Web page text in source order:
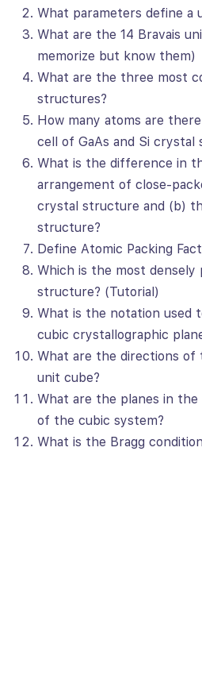
What parameters define a
What are the 14 Bravais
memorize but know them)
What are the three most
structures?
How many atoms are
cell of GaAs and Si crystal
What is the difference in
arrangement of close-
crystal structure and (b)
structure?
Define Atomic Packing
Which is the most densely
structure? (Tutorial)
What is the notation used
cubic crystallographic
What are the directions of
unit cube?
What are the planes in
of the cubic system?
What is the Bragg